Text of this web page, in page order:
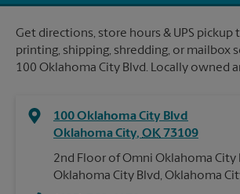
Get directions, store hours & UPS pickup
printing, shipping, shredding, or mailbox
100 Oklahoma City Blvd. Locally owned
100 Oklahoma City Blvd
Oklahoma City, OK 73109
2nd Floor of Omni Oklahoma City
Oklahoma City Blvd, Oklahoma